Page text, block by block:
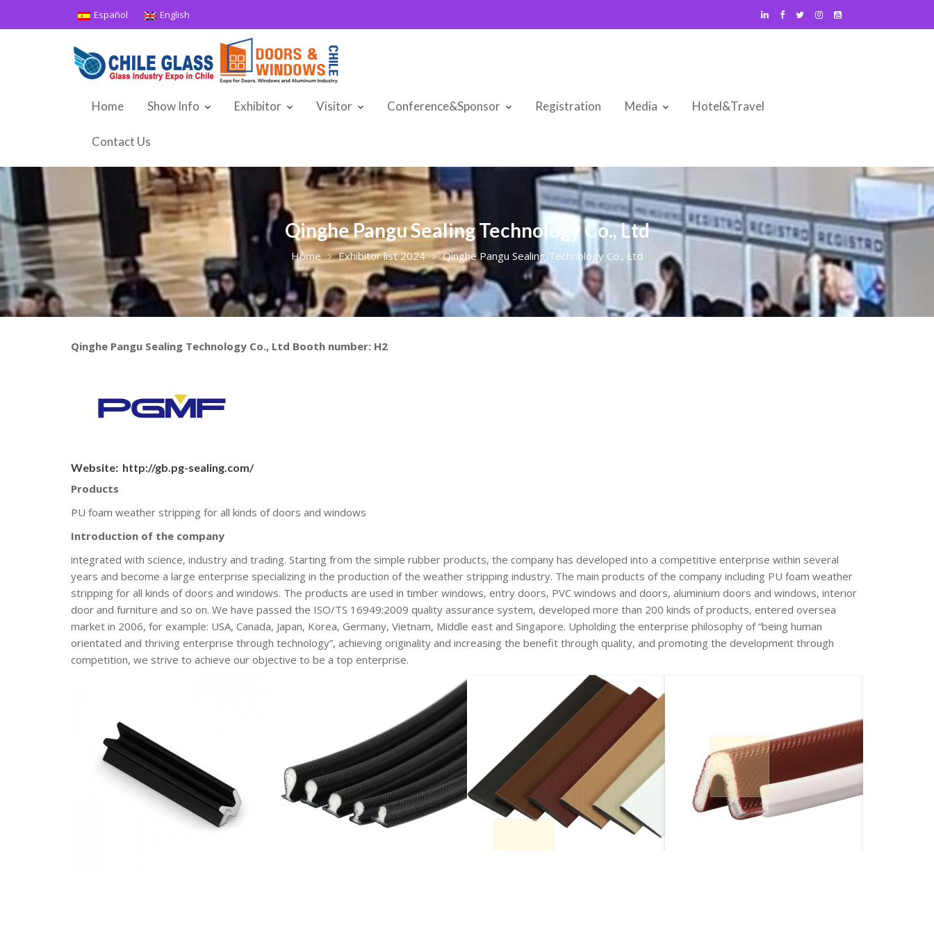
Español English
Home Show Info Exhibitor Visitor Conference&Sponsor Registration Media Hotel&Travel
Contact Us
Qinghe Pangu Sealing Technology Co., Ltd
Home Exhibitor list 2024 Qinghe Pangu Sealing Technology Co., Ltd
Qinghe Pangu Sealing Technology Co., Ltd Booth number: H2
Website: http://gb.pg-sealing.com/
Products
PU foam weather stripping for all kinds of doors and windows
Introduction of the company
integrated with science, industry and trading. Starting from the simple rubber products, the company has developed into a competitive enterprise within several
years and become a large enterprise specializing in the production of the weather stripping industry. The main products of the company including PU foam weather
stripping for all kinds of doors and windows. The products are used in timber windows, entry doors, PVC windows and doors, aluminium doors and windows, interior
door and furniture and so on. We have passed the ISO/TS 16949:2009 quality assurance system, developed more than 200 kinds of products, entered oversea
market in 2006, for example: USA, Canada, Japan, Korea, Germany, Vietnam, Middle east and Singapore. Upholding the enterprise philosophy of “being human
orientated and thriving enterprise through technology”, achieving originality and increasing the benefit through quality, and promoting the development through
competition, we strive to achieve our objective to be a top enterprise.